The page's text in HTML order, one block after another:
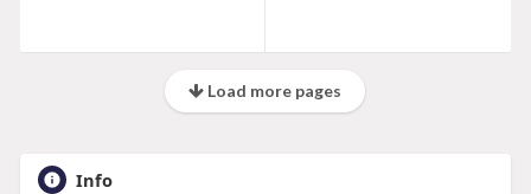
Load more pages
Info